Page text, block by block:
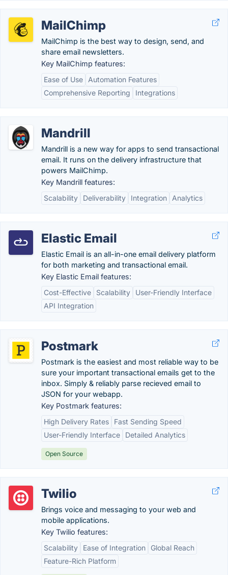
MailChimp
MailChimp is the best way to design, send, and
share email newsletters.
Key MailChimp features:
Ease of Use
Automation Features
Comprehensive Reporting
Integrations
Mandrill
Mandrill is a new way for apps to send transactional
email. It runs on the delivery infrastructure that
powers MailChimp.
Key Mandrill features:
Scalability
Deliverability Integration Analytics
Elastic Email
Elastic Email is an all-in-one email delivery platform
for both marketing and transactional email.
Key Elastic Email features:
Cost-Effective
Scalability
User-Friendly Interface
API Integration
Postmark
Postmark is the easiest and most reliable way to be
sure your important transactional emails get to the
inbox. Simply & reliably parse recieved email to
JSON for your webapp.
Key Postmark features:
High Delivery Rates
Fast Sending Speed
User-Friendly Interface
Detailed Analytics
Open Source
Twilio
Brings voice and messaging to your web and
mobile applications.
Key Twilio features:
Scalability
Ease of Integration
Global Reach
Feature-Rich Platform